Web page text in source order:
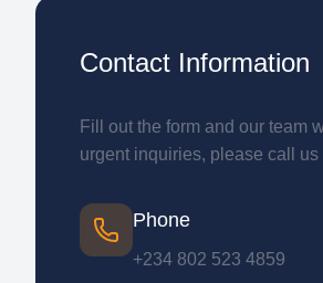
Contact Information
Fill out the form and our team
urgent inquiries, please call us
Phone
+234 802 523 4859